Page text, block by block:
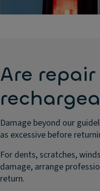
Are
Damage beyond our
as excessive before
For dents, scratches,
damage, arrange
return.